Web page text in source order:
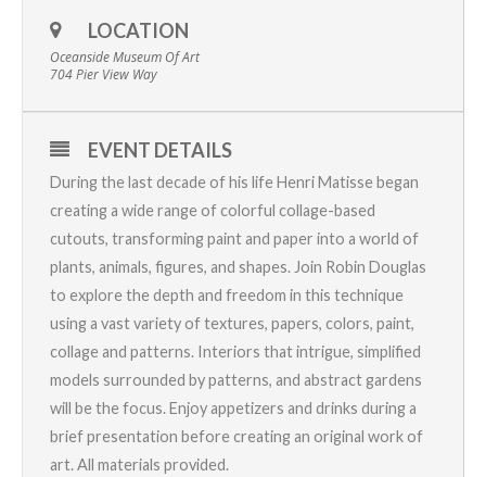
LOCATION
Oceanside Museum Of Art
704 Pier View Way
EVENT DETAILS
During the last decade of his life Henri Matisse began
creating a wide range of colorful collage-based
cutouts, transforming paint and paper into a world of
plants, animals, figures, and shapes. Join Robin Douglas
to explore the depth and freedom in this technique
using a vast variety of textures, papers, colors, paint,
collage and patterns. Interiors that intrigue, simplified
models surrounded by patterns, and abstract gardens
will be the focus.Enjoy appetizers and drinks during a
brief presentation before creating an original work of
art. All materials provided.